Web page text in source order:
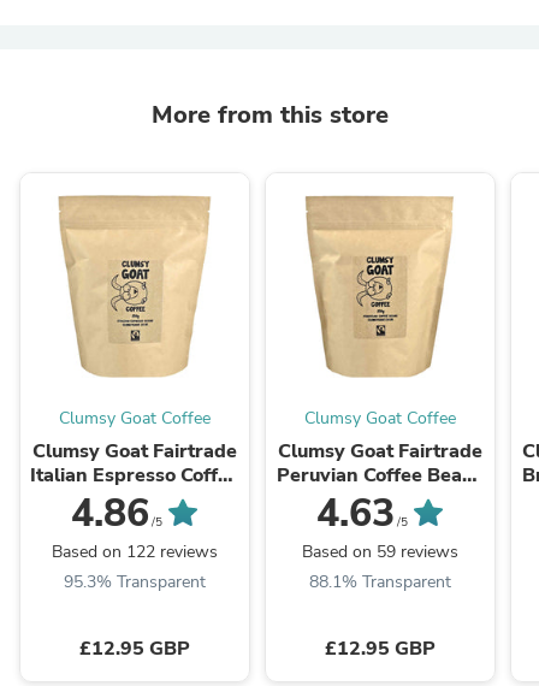
More from this store
Clumsy Goat Coffee
Clumsy Goat Fairtrade
Italian Espresso Coffee
Beans – 100% Arabica
4.86 /5
Based on 122 reviews
95.3% Transparent
£12.95 GBP
Clumsy Goat Coffee
Clumsy Goat Fairtrade
Peruvian Coffee Beans
- 100% Arabica
4.63 /5
Based on 59 reviews
88.1% Transparent
£12.95 GBP